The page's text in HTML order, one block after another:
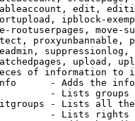
edit,
ipblock-
rootuserpages, move-
proxyunbannable,
upload,
of information to
- Adds the
- Lists
- Lists all
- Lists rights